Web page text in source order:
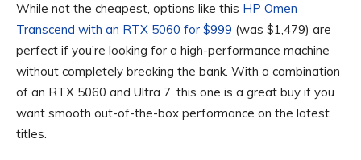
While not the cheapest, options like this HP Omen
Transcend with an RTX 5060 for $999 (was $1,479) are
perfect if you’re looking for a high-performance machine
without completely breaking the bank. With a combination
of an RTX 5060 and Ultra 7, this one is a great buy if you
want smooth out-of-the-box performance on the latest
titles.